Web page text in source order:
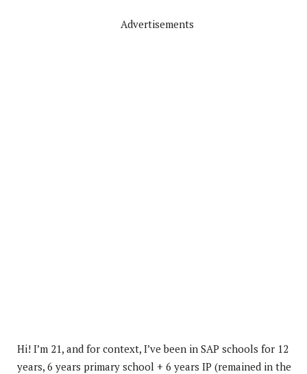
Advertisements
Hi! I’m 21, and for context, I’ve been in SAP schools for 12
years, 6 years primary school + 6 years IP (remained in the